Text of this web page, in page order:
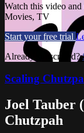
Watch this video
Movies, TV
Start your free trial
Already subscribed?
Scaling
Joel Tauber
Chutzpah